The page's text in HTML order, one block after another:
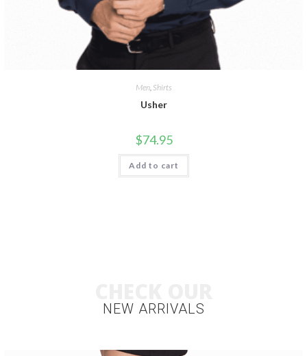
Men, Shirts
Usher
$74.95
Add to cart
NEW ARRIVALS